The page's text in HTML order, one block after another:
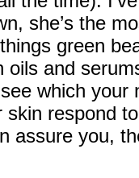
she’s the
green
oils and
which
skin respond
assure you,